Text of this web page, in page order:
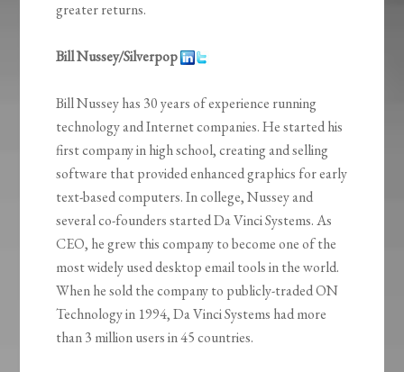
greater returns.
Bill Nussey/Silverpop
Bill Nussey has 30 years of experience running
technology and Internet companies. He started his
first company in high school, creating and selling
software that provided enhanced graphics for early
text-based computers. In college, Nussey and
several co-founders started Da Vinci Systems. As
CEO, he grew this company to become one of the
most widely used desktop email tools in the world.
When he sold the company to publicly-traded ON
Technology in 1994, Da Vinci Systems had more
than 3 million users in 45 countries.